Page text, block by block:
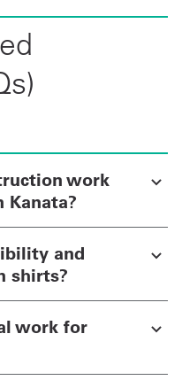
work
and
shirts?
work for